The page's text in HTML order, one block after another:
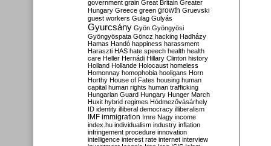
government grain Great Britain Greater
Hungary Greece green growth Gruevski
guest workers Gulag Gulyás
Gyurcsány Gyön Gyöngyösi
Gyöngyöspata Göncz hacking Hadházy
Hamas Handó happiness harassment
Haraszti HAS hate speech health health
care Heller Hernádi Hillary Clinton history
Holland Hollande Holocaust homeless
Homonnay homophobia hooligans Horn
Horthy House of Fates housing human
capital human rights human trafficking
Hungarian Guard Hungary Hunger March
Huxit hybrid regimes Hódmezővásárhely
ID identity illiberal democracy illiberalism
IMF immigration Imre Nagy income
index.hu individualism industry inflation
infringement procedure innovation
intelligence interest rate internet interview